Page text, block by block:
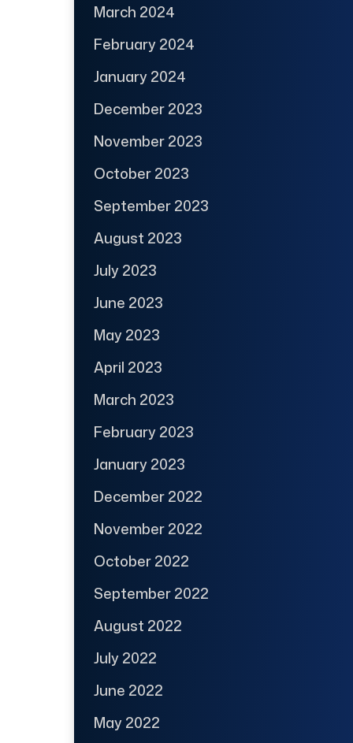
March 2024
February 2024
January 2024
December 2023
November 2023
October 2023
September 2023
August 2023
July 2023
June 2023
May 2023
April 2023
March 2023
February 2023
January 2023
December 2022
November 2022
October 2022
September 2022
August 2022
July 2022
June 2022
May 2022